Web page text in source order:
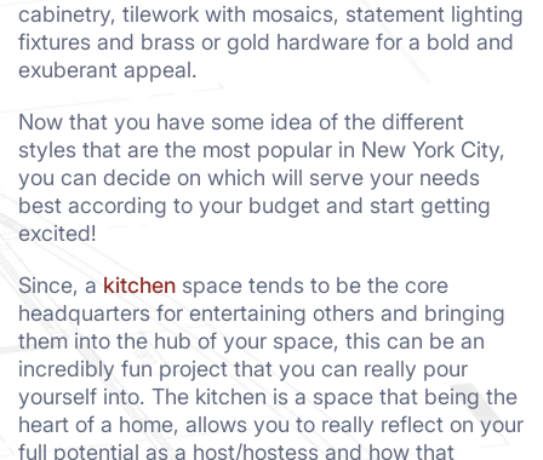
cabinetry, tilework with mosaics, statement lighting
fixtures and brass or gold hardware for a bold and
exuberant appeal.
Now that you have some idea of the different
styles that are the most popular in New York City,
you can decide on which will serve your needs
best according to your budget and start getting
excited!
Since, a kitchen space tends to be the core
headquarters for entertaining others and bringing
them into the hub of your space, this can be an
incredibly fun project that you can really pour
yourself into. The kitchen is a space that being the
heart of a home, allows you to really reflect on your
full potential as a host/hostess and how that